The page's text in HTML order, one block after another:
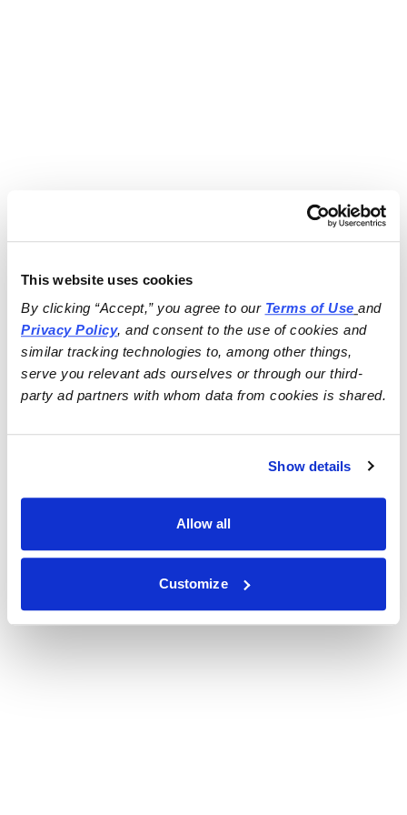
This website uses cookies
By clicking “Accept,” you agree to our Terms of Use
and
Privacy Policy, and consent to the use of cookies and
similar tracking technologies to, among other things,
serve you relevant ads ourselves or through our third-
party ad partners with whom data from cookies is shared.
Show details
Allow all
Customize